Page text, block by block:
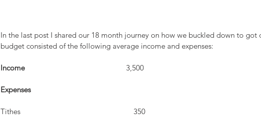
In the last post I shared our 18 month journey on how we buckled down to
budget consisted of the following average income and expenses:
Income
                                                   3,500
Expenses
Tithes                                                         350